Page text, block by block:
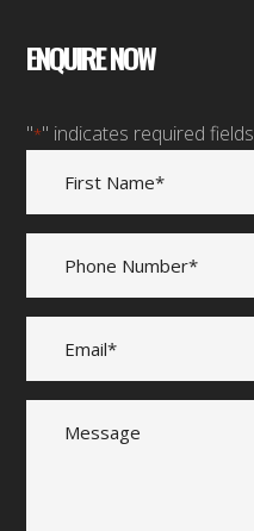
ENQUIRE NOW
"*" indicates required fields